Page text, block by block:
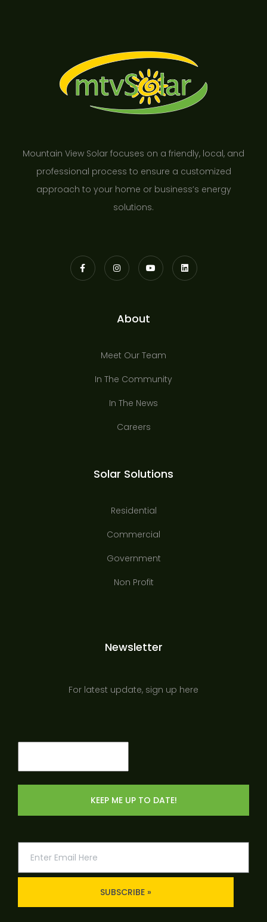
Mountain View Solar focuses on a friendly, local, and
professional process to ensure a customized
approach to your home or business’s energy
solutions.
About
Meet Our Team
In The Community
In The News
Careers
Solar Solutions
Residential
Commercial
Government
Non Profit
Newsletter
For latest update, sign up here
SUBSCRIBE »